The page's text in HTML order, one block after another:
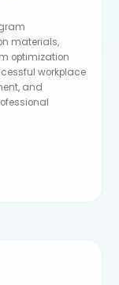
materials,
optimization
workplace
and